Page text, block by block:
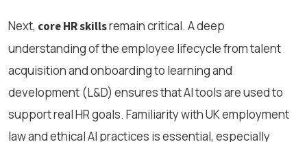
Next, core HR skillsremain critical. A deep
understanding of the employee lifecycle from talent
acquisition and onboarding to learning and
development (L&D) ensures that AI tools are used to
support real HR goals. Familiarity with UK employment
law and ethical AI practices is essential, especially